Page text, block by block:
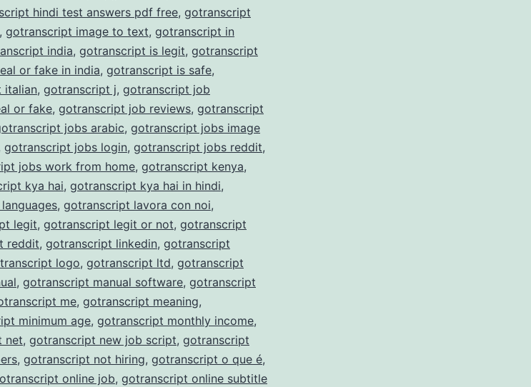
hindi test answers pdf free, gotranscript
, gotranscript image to text, gotranscript in
india, gotranscript is legit, gotranscript
or fake in india, gotranscript is safe,
italian, gotranscript j, gotranscript job
or fake, gotranscript job reviews, gotranscript
jobs arabic, gotranscript jobs image
gotranscript jobs login, gotranscript jobs reddit,
jobs work from home, gotranscript kenya,
kya hai, gotranscript kya hai in hindi,
, gotranscript lavora con noi,
legit, gotranscript legit or not, gotranscript
reddit, gotranscript linkedin, gotranscript
logo, gotranscript ltd, gotranscript
, gotranscript manual software, gotranscript
me, gotranscript meaning,
minimum age, gotranscript monthly income,
net, gotranscript new job script, gotranscript
, gotranscript not hiring, gotranscript o que é,
online job, gotranscript online subtitle